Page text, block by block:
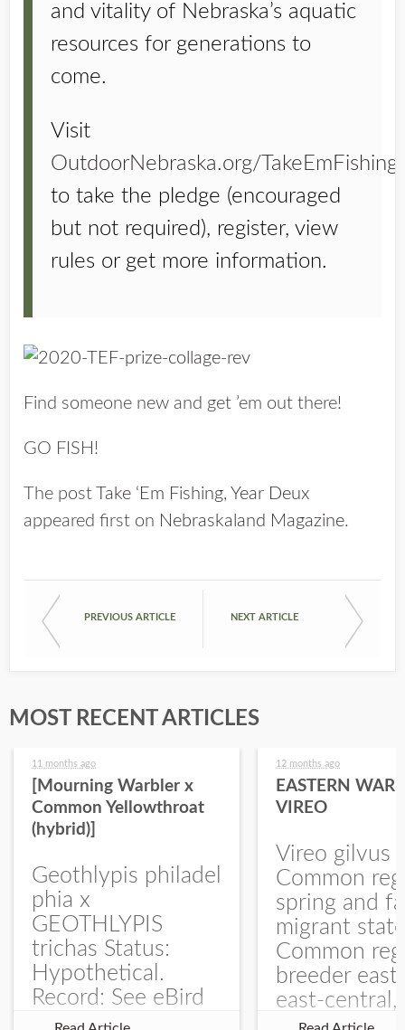
and vitality of Nebraska’s aquatic
resources for generations to
come.
Visit
OutdoorNebraska.org/TakeEmFishing
to take the pledge (encouraged
but not required), register, view
rules or get more information.
Find someone new and get ’em out there!
GO FISH!
The post
Take ‘Em Fishing, Year Deux
appeared first on Nebraskaland Magazine.
PREVIOUS ARTICLE NEXT ARTICLE
MOST RECENT ARTICLES
11 months ago
[Mourning Warbler x
Common Yellowthroat
(hybrid)]
Geothlypis philadel
phia x
GEOTHLYPIS
trichas Status:
Hypothetical.
Record: See eBird
Checklist – 1 Jun
12 months ago
EASTERN
VIREO
Vireo gilvus
Common
spring and
migrant
Common
breeder east
east-central,
uncommon